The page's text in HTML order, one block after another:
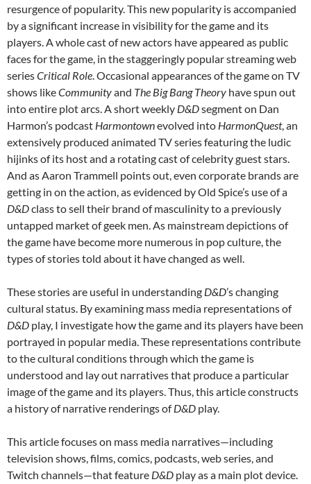
resurgence of popularity. This new popularity is accompanied
by a significant increase in visibility for the game and its
players. A whole cast of new actors have appeared as public
faces for the game, in the staggeringly popular streaming web
seriesCritical Role. Occasional appearances of the game on TV
shows likeCommunityand The Big Bang Theory have spun out
into entire plot arcs. A short weekly D&Dsegment on Dan
Harmon’s podcast Harmontownevolved into HarmonQuest, an
extensively produced animated TV series featuring the ludic
hijinks of its host and a rotating cast of celebrity guest stars.
And as Aaron Trammell points out, even corporate brands are
getting in on the action, as evidenced by Old Spice’s use of a
D&Dclass to sell their brand of masculinity to a previously
untapped market of geek men. As mainstream depictions of
the game have become more numerous in pop culture, the
types of stories told about it have changed as well.
These stories are useful in understanding D&D’s changing
cultural status. By examining mass media representations of
D&D play, I investigate how the game and its players have been
portrayed in popular media. These representations contribute
to the cultural conditions through which the game is
understood and lay out narratives that produce a particular
image of the game and its players. Thus, this article constructs
a history of narrative renderings ofD&D play.
This article focuses on mass media narratives—including
television shows, films, comics, podcasts, web series, and
Twitch channels—that feature D&D play as a main plot device.